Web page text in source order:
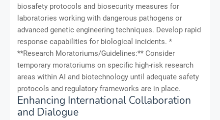
biosafety protocols and biosecurity measures for
laboratories working with dangerous pathogens or
advanced genetic engineering techniques. Develop rapid
response capabilities for biological incidents. *
**Research Moratoriums/Guidelines:** Consider
temporary moratoriums on specific high-risk research
areas within AI and biotechnology until adequate safety
protocols and regulatory frameworks are in place.
Enhancing International Collaboration
and Dialogue